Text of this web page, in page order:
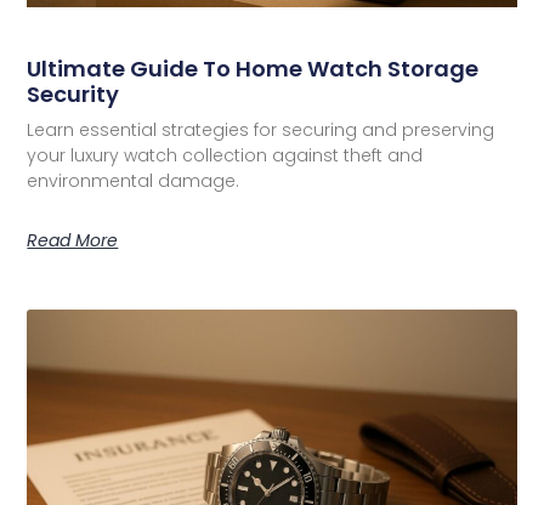
Ultimate Guide To Home Watch Storage
Security
Learn essential strategies for securing and preserving
your luxury watch collection against theft and
environmental damage.
Read More